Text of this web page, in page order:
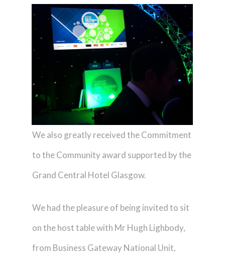
We also greatly received the Commitment
to the Community award supported by the
Grand Central Hotel Glasgow.
We had the pleasure of being invited to sit
on the host table with Mr Hugh Lighbody,
from Business Gateway National Unit,